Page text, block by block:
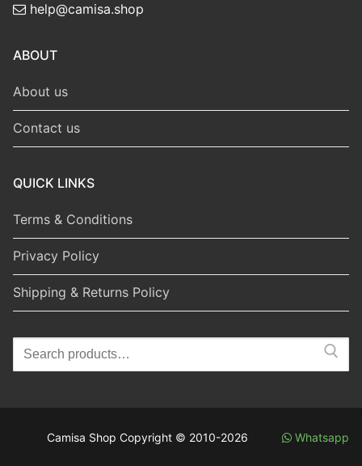
help@camisa.shop
ABOUT
About us
Contact us
QUICK LINKS
Terms & Conditions
Privacy Policy
Shipping & Returns Policy
Search
Camisa Shop Copyright © 2010-2026 Whatsapp